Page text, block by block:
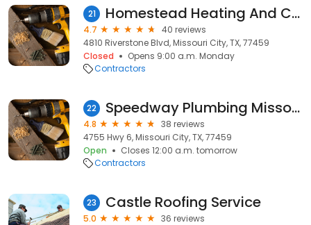
21 Homestead Heating And Cooling
4.7
40 reviews
4810 Riverstone Blvd, Missouri City, TX, 77459
Closed
Opens 9:00 a.m. Monday
Contractors
22 Speedway Plumbing Missouri City
4.8
38 reviews
4755 Hwy 6, Missouri City, TX, 77459
Open
Closes 12:00 a.m. tomorrow
Contractors
23 Castle Roofing Service
5.0
36 reviews